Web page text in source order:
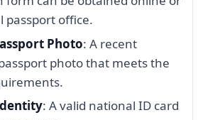
passport office.
Photo: A recent
photo that meets the
: A valid national ID card